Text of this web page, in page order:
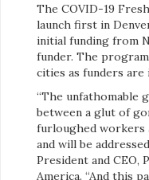
The COVID-19
launch first in
initial funding from
funder. The
cities as funders are
“The unfathomable
between a glut of
furloughed workers
and will be
President and
America. “And this